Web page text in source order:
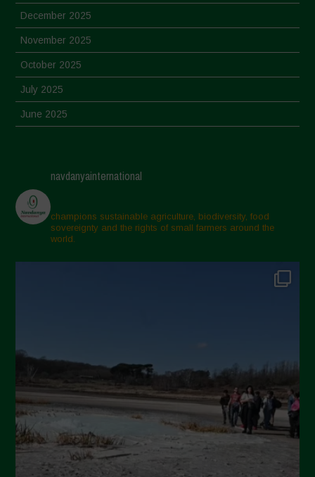
December 2025
November 2025
October 2025
July 2025
June 2025
March 2025
February 2025
November 2024
October 2024
April 2024
March 2024
February 2024
January 2024
December 2023
navdanyainternational
champions sustainable agriculture, biodiversity, food
sovereignty and the rights of small farmers around the
world.